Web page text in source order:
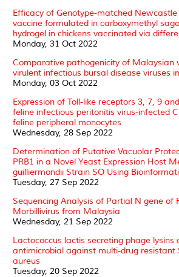
Efficacy of Genotype-matched Newcastle
vaccine formulated in carboxymethyl
hydrogel in chickens vaccinated via
Monday, 31 Oct 2022
Comparative pathogenicity of Malaysian
virulent infectious bursal disease viruses
Monday, 03 Oct 2022
Expression of Toll-like receptors 3, 7, 9
feline infectious peritonitis virus-infected
feline peripheral monocytes
Wednesday, 28 Sep 2022
Determination of Putative Vacuolar
PRB1 in a Novel Yeast Expression Host
guilliermondii Strain SO Using
Tuesday, 27 Sep 2022
Sequencing Analysis of Partial N gene of
Morbillivirus from Malaysia
Wednesday, 21 Sep 2022
Lactococcus lactis secreting phage lysins
antimicrobial against multi-drug resistant
aureus
Tuesday, 20 Sep 2022